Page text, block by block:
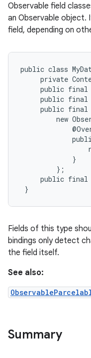
Observable field
an Observable object.
field, depending on
public class
private
public
public
public
new
             }
         };
public
}
Fields of this type
bindings only detect
the field itself.
See also:
Summary